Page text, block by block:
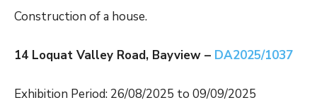
Construction of a house.
14 Loquat Valley Road, Bayview – DA2025/1037
Exhibition Period: 26/08/2025 to 09/09/2025